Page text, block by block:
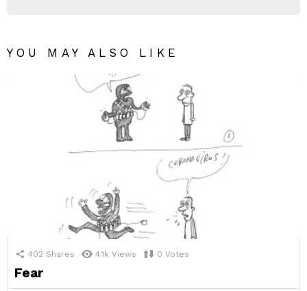
YOU MAY ALSO LIKE
402 Shares 4.1k Views 0 Votes
Fear